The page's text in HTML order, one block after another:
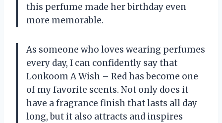
this perfume made her birthday even
more memorable.
As someone who loves wearing perfumes
every day, I can confidently say that
Lonkoom A Wish – Red has become one
of my favorite scents. Not only does it
have a fragrance finish that lasts all day
long, but it also attracts and inspires